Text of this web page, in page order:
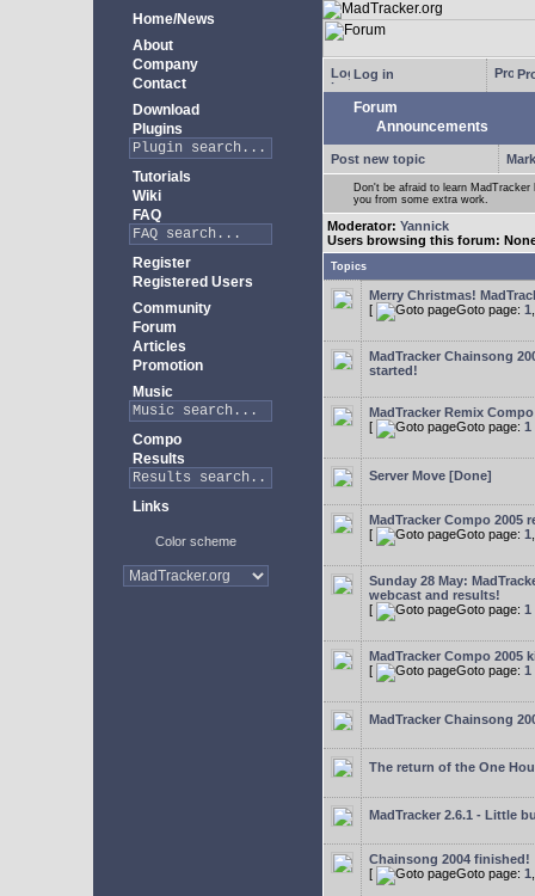
Home/News
About
Company
Contact
Download
Plugins
Tutorials
Wiki
FAQ
Register
Registered Users
Community
Forum
Articles
Promotion
Music
Compo
Results
Links
Color scheme
Log in
Forum
Announcements
Post new topic
Don't be afraid to learn
you from some extra work.
Moderator: Yannick
Users browsing this forum:
Topics
Merry Christmas!
[
Goto page: 1
MadTracker Chainsong
started!
MadTracker Remix Compo
[
Goto page: 1
Server Move [Done]
MadTracker Compo 2005
[
Goto page: 1
Sunday 28 May:
webcast and results!
[
Goto page: 1
MadTracker Compo 2005
[
Goto page: 1
MadTracker Chainsong
The return of the One
MadTracker 2.6.1 - Little
Chainsong 2004 finished!
[
Goto page: 1